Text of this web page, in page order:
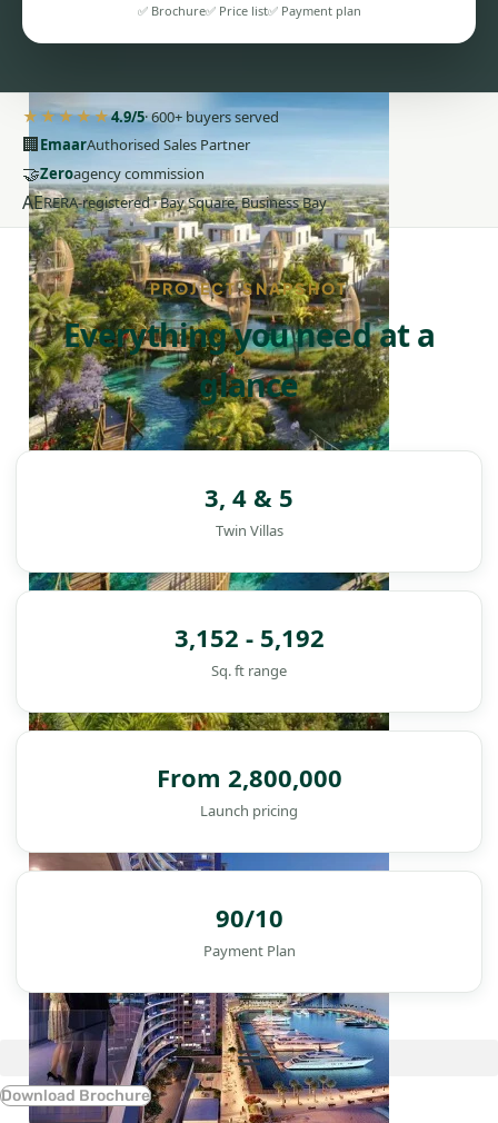
DAMAC ISLANDS
✅ Brochure✅ Price list✅ Payment plan
★★★★★4.9/5· 600+ buyers served
🏢EmaarAuthorised Sales Partner
🤝Zeroagency commission
AERERA-registered · Bay Square, Business Bay
PROJECT SNAPSHOT
Everything you need at a
glance
3, 4 & 5
Twin Villas
3,152 - 5,192
Sq. ft range
From 2,800,000
Launch pricing
90/10
Payment Plan
Download Brochure